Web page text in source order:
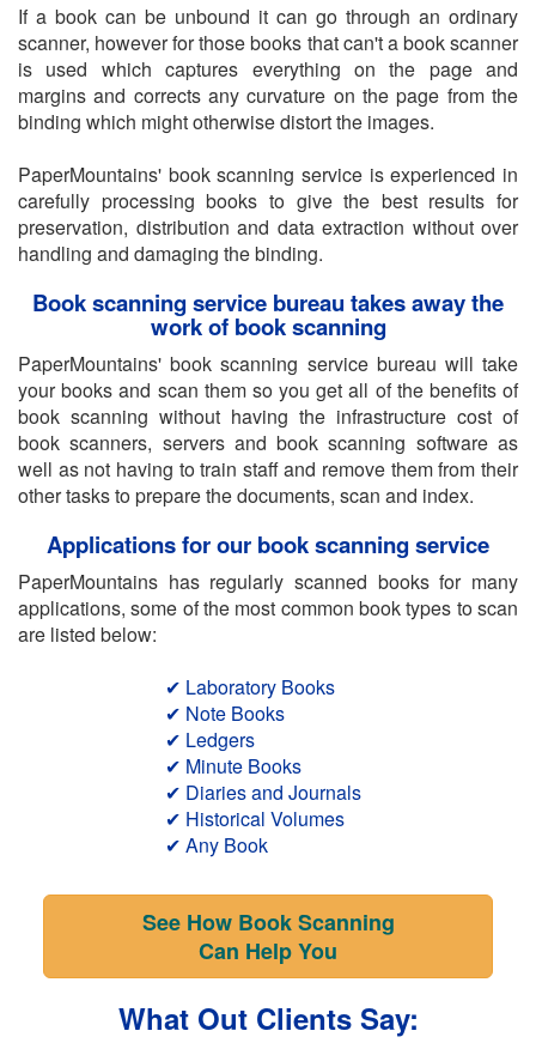
If a book can be unbound it can go through an ordinary
scanner, however for those books that can't a book scanner
is used which captures everything on the page and
margins and corrects any curvature on the page from the
binding which might otherwise distort the images.
PaperMountains' book scanning service is experienced in
carefully processing books to give the best results for
preservation, distribution and data extraction without over
handling and damaging the binding.
Book scanning service bureau takes away the
work of book scanning
PaperMountains' book scanning service bureau will take
your books and scan them so you get all of the benefits of
book scanning without having the infrastructure cost of
book scanners, servers and book scanning software as
well as not having to train staff and remove them from their
other tasks to prepare the documents, scan and index.
Applications for our book scanning service
PaperMountains has regularly scanned books for many
applications, some of the most common book types to scan
are listed below:
✔ Laboratory Books
✔ Note Books
✔ Ledgers
✔ Minute Books
✔ Diaries and Journals
✔ Historical Volumes
✔ Any Book
See How Book Scanning
Can Help You
What Out Clients Say: